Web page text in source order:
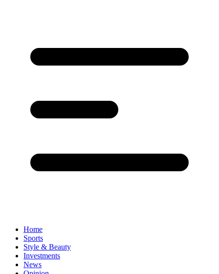
Home
Sports
Style & Beauty
Investments
News